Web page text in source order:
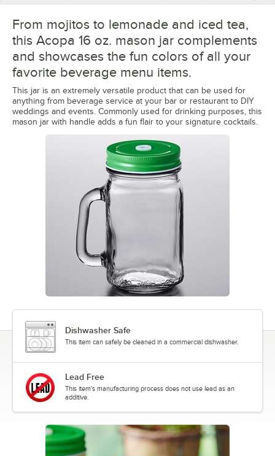
From mojitos to lemonade and iced tea,
this Acopa 16 oz. mason jar complements
and showcases the fun colors of all your
favorite beverage menu items.
This jar is an extremely versatile product that can be used for
anything from beverage service at your bar or restaurant to DIY
weddings and events. Commonly used for drinking purposes, this
mason jar with handle adds a fun flair to your signature cocktails.
Dishwasher Safe
This item can safely be cleaned in a commercial dishwasher.
Lead Free
This item's manufacturing process does not use lead as an
additive.